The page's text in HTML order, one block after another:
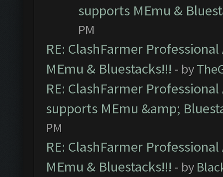
supports MEmu &
PM
RE: ClashFarmer
MEmu & Bluestacks!!! - by
RE: ClashFarmer
supports MEmu &amp;
PM
RE: ClashFarmer
MEmu & Bluestacks!!! - by